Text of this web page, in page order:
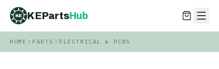
KE KEPartsHub
KEPartsHub
HOME PARTS ELECTRICAL & PCBS